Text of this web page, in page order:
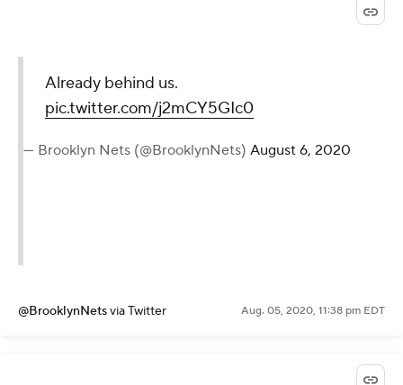
Already behind us.
pic.twitter.com/j2mCY5GIc0
— Brooklyn Nets (@BrooklynNets) August 6, 2020
@BrooklynNetsvia Twitter Aug. 05, 2020, 11:38 pm EDT